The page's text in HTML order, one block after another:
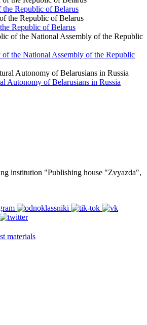
Republic of Belarus
Republic of Belarus
the National Assembly of the Republic
Autonomy of Belarusians in Russia
institution "Publishing house "Zvyazda",
materials